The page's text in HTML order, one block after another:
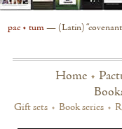
pac • tum— (Latin)
Home •
Gift sets • Book series •